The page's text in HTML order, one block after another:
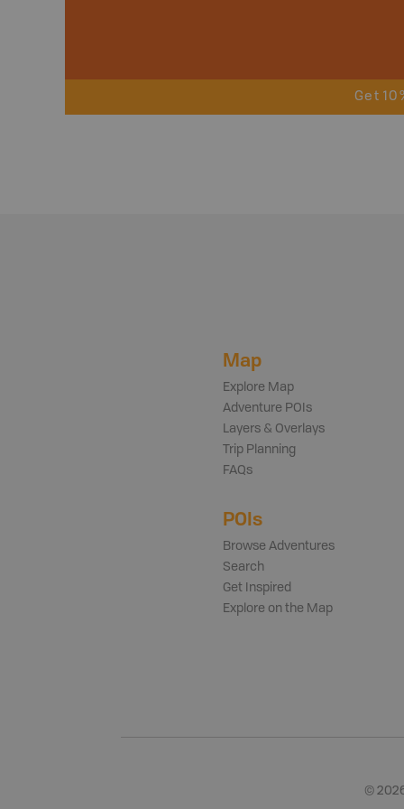
Get
Map
Explore Map
Adventure POIs
Layers & Overlays
Trip Planning
FAQs
POIs
Browse Adventures
Search
Get Inspired
Explore on the Map
©